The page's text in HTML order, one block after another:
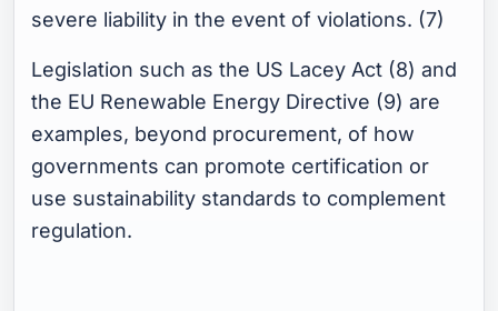
severe liability in the event of violations. (7)
Legislation such as the US Lacey Act (8) and
the EU Renewable Energy Directive (9) are
examples, beyond procurement, of how
governments can promote certification or
use sustainability standards to complement
regulation.